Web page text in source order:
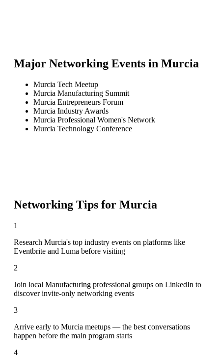
Major Networking Events in Murcia
Murcia Tech Meetup
Murcia Manufacturing Summit
Murcia Entrepreneurs Forum
Murcia Industry Awards
Murcia Professional Women's Network
Murcia Technology Conference
Networking Tips for Murcia
1
Research Murcia's top industry events on platforms like
Eventbrite and Luma before visiting
2
Join local Manufacturing professional groups on LinkedIn to
discover invite-only networking events
3
Arrive early to Murcia meetups — the best conversations
happen before the main program starts
4